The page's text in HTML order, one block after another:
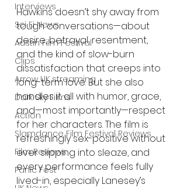
Interviews
Sci Fi News
Austin Film Festival
Clips
Arrow UK streaming
Dark Sky Films
Action
Slamdance Film Festival Reviews
Film Reviews
Panic Fest
Hawkins doesn’t shy away from
tough conversations—about
desire, betrayal, resentment,
and the kind of slow-burn
dissatisfaction that creeps into
long-term love. But she also
handles it all with humor, grace,
and—most importantly—respect
for her characters. The film is
refreshingly sex-positive without
ever slipping into sleaze, and
every performance feels fully
lived-in, especially Lanesey’s